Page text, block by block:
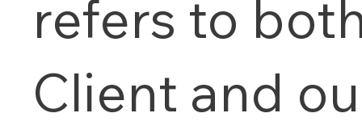
refers to
Client and